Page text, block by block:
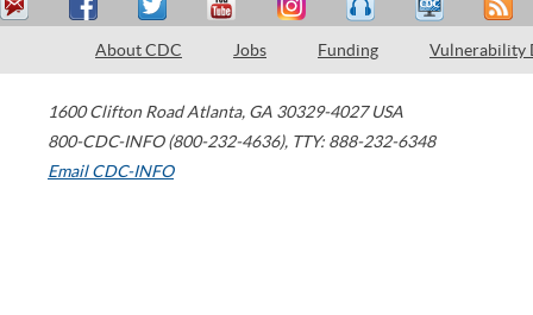
About CDC Jobs Funding Vulnerability
1600 Clifton Road Atlanta, GA 30329-4027 USA
800-CDC-INFO (800-232-4636), TTY: 888-232-6348
Email CDC-INFO